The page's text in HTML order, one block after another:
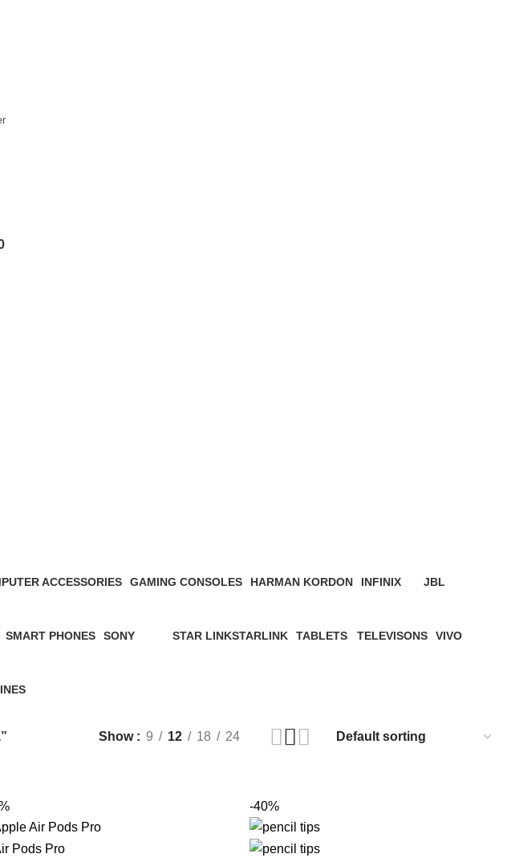
ACCESSORIES
GAMING CONSOLES
HARMAN KORDON
INFINIX
JBL
SMART PHONES
SONY
STAR LINKSTARLINK
TABLETS
TELEVISONS
VIVO
Show 9 12 18 24
-40%